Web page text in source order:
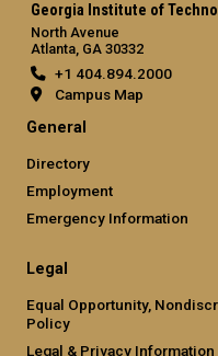
Georgia Institute of
North Avenue
Atlanta, GA 30332
+1 404.894.2000
Campus Map
General
Directory
Employment
Emergency Information
Legal
Equal Opportunity,
Policy
Legal & Privacy Information